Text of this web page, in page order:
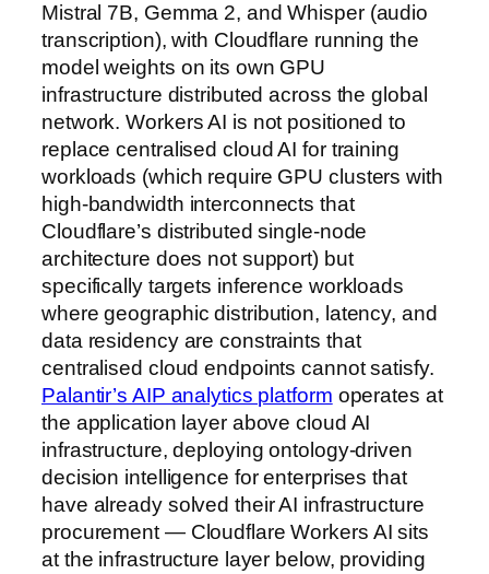
Mistral 7B, Gemma 2, and Whisper (audio
transcription), with Cloudflare running the
model weights on its own GPU
infrastructure distributed across the global
network. Workers AI is not positioned to
replace centralised cloud AI for training
workloads (which require GPU clusters with
high-bandwidth interconnects that
Cloudflare’s distributed single-node
architecture does not support) but
specifically targets inference workloads
where geographic distribution, latency, and
data residency are constraints that
centralised cloud endpoints cannot satisfy.
Palantir’s AIP analytics platform operates at
the application layer above cloud AI
infrastructure, deploying ontology-driven
decision intelligence for enterprises that
have already solved their AI infrastructure
procurement — Cloudflare Workers AI sits
at the infrastructure layer below, providing